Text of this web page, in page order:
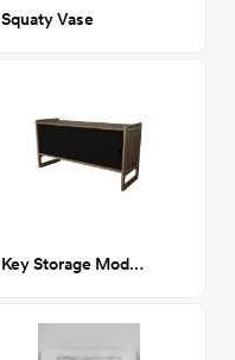
Squaty Vase
Key Storage Module